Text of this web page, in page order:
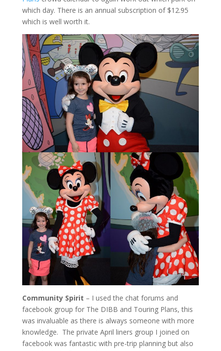
which day. There is an annual subscription of $12.95
which is well worth it.
Community Spirit – I used the chat forums and
facebook group for The DIBB and Touring Plans, this
was invaluable as there is always someone with more
knowledge. The private April liners group I joined on
facebook was fantastic with pre-trip planning but also